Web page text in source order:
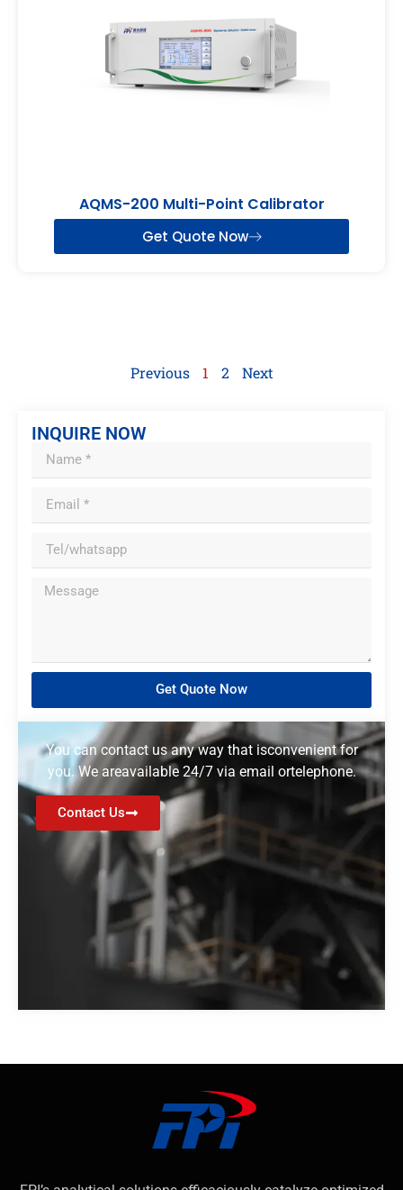
AQMS-200 Multi-Point Calibrator
Get Quote Now
Previous 1 2 Next
INQUIRE NOW
Get Quote Now
You can contact us any way that isconvenient for
you. We areavailable 24/7 via email ortelephone.
Contact Us